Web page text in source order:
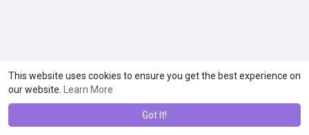
This website uses cookies to ensure you get the best experience on
our website.
Learn More
Got It!